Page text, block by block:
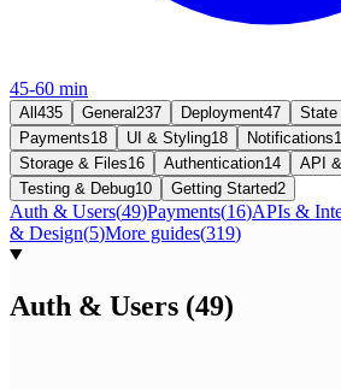
45-60 min
All 435 General 237 Deployment47 State
Payments18 UI & Styling18 Notifications
Storage & Files16 Authentication14 API
Testing & Debug10 Getting Started2
Auth & Users(49)Payments(16)APIs &
& Design(5)More guides(319)
Auth & Users (49)